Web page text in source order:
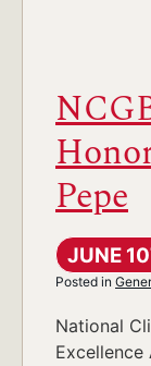
Pepe
JUNE
Posted in
National